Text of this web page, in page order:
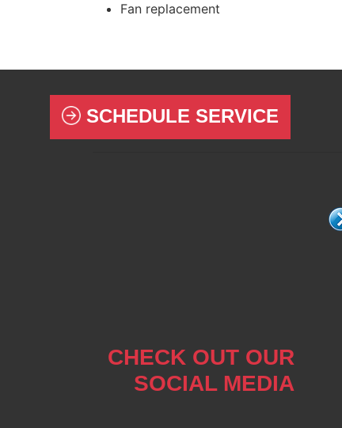
Fan replacement
SCHEDULE SERVICE
CHECK OUT OUR
SOCIAL MEDIA